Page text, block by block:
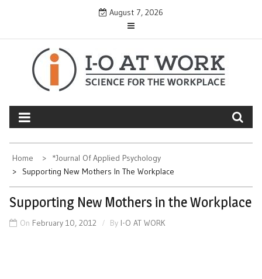
content
August 7, 2026
Home
*Journal Of Applied Psychology
Supporting New Mothers In The Workplace
Supporting New Mothers in the Workplace
On February 10, 2012 By I-O AT WORK